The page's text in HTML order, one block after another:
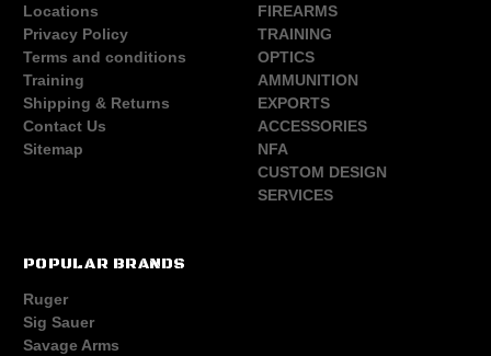
Locations
Privacy Policy
Terms and conditions
Training
Shipping & Returns
Contact Us
Sitemap
FIREARMS
TRAINING
OPTICS
AMMUNITION
EXPORTS
ACCESSORIES
NFA
CUSTOM DESIGN
SERVICES
POPULAR BRANDS
Ruger
Sig Sauer
Savage Arms